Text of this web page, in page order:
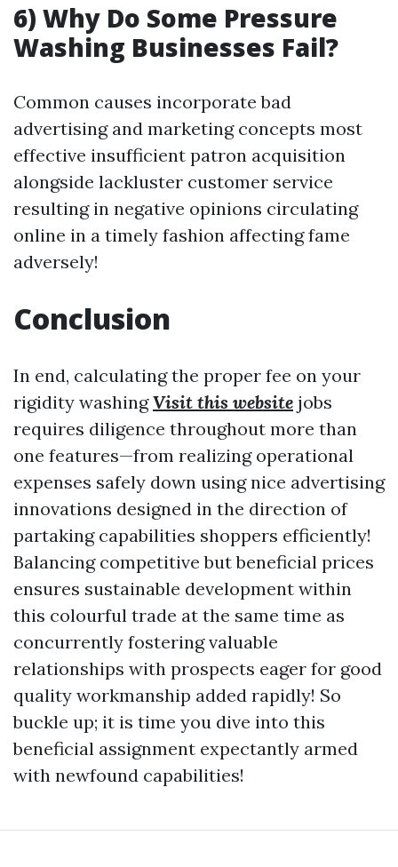
6) Why Do Some Pressure
Washing Businesses Fail?
Common causes incorporate bad
advertising and marketing concepts most
effective insufficient patron acquisition
alongside lackluster customer service
resulting in negative opinions circulating
online in a timely fashion affecting fame
adversely!
Conclusion
In end, calculating the proper fee on your
rigidity washingVisit this website jobs
requires diligence throughout more than
one features—from realizing operational
expenses safely down using nice advertising
innovations designed in the direction of
partaking capabilities shoppers efficiently!
Balancing competitive but beneficial prices
ensures sustainable development within
this colourful trade at the same time as
concurrently fostering valuable
relationships with prospects eager for good
quality workmanship added rapidly! So
buckle up; it is time you dive into this
beneficial assignment expectantly armed
with newfound capabilities!